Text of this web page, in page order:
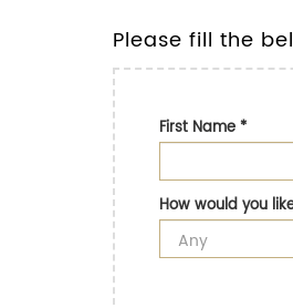
Please fill the
First Name*
How would you